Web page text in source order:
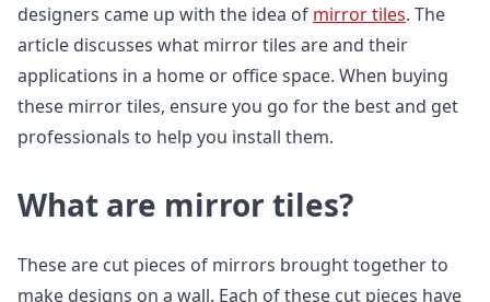
designers came up with the idea of mirror tiles. The
article discusses what mirror tiles are and their
applications in a home or office space. When buying
these mirror tiles, ensure you go for the best and get
professionals to help you install them.
What are mirror tiles?
These are cut pieces of mirrors brought together to
make designs on a wall. Each of these cut pieces have